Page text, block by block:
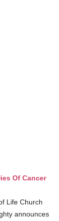
Of Cancer
Life Church
announces